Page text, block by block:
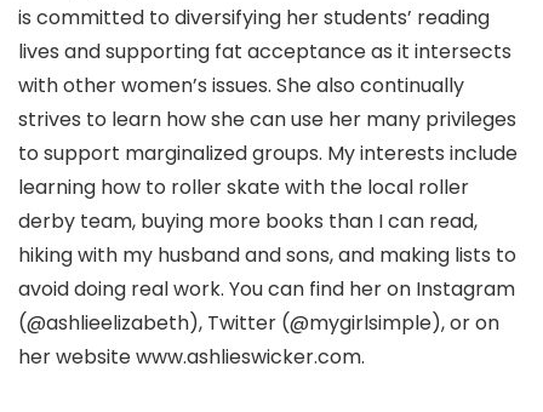
is committed to diversifying her students’ reading
lives and supporting fat acceptance as it intersects
with other women’s issues. She also continually
strives to learn how she can use her many privileges
to support marginalized groups. My interests include
learning how to roller skate with the local roller
derby team, buying more books than I can read,
hiking with my husband and sons, and making lists to
avoid doing real work. You can find her on Instagram
(@ashlieelizabeth), Twitter (@mygirlsimple), or on
her website www.ashlieswicker.com.